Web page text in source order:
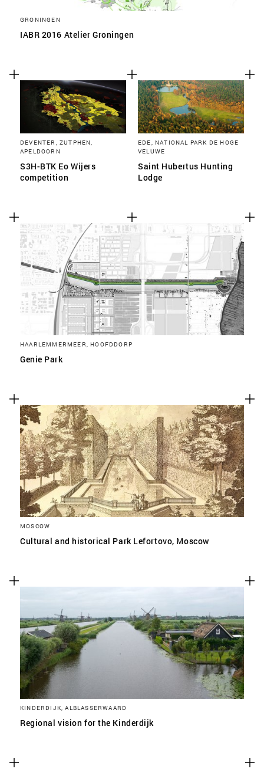
GRONINGEN
IABR 2016 Atelier Groningen
DEVENTER, ZUTPHEN,
APELDOORN
S3H-BTK Eo Wijers
competition
EDE, NATIONAL PARK DE HOGE
VELUWE
Saint Hubertus Hunting
Lodge
HAARLEMMERMEER, HOOFDDORP
Genie Park
MOSCOW
Cultural and historical Park Lefortovo, Moscow
KINDERDIJK, ALBLASSERWAARD
Regional vision for the Kinderdijk